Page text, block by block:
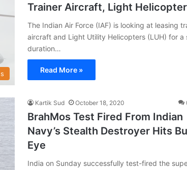
Trainer Aircraft, Light
The Indian Air Force (IAF) is looking at leasing
aircraft and Light Utility Helicopters (LUH) for a
duration…
Read More »
Kartik Sud October 18, 2020
BrahMos Test Fired From Indian
Navy’s Stealth Destroyer Hits
Eye
India on Sunday successfully test-fired the